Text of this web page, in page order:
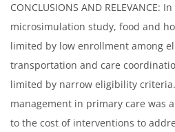
CONCLUSIONS AND RELEVANCE:
microsimulation study, food and
limited by low enrollment among
transportation and care
limited by narrow eligibility
management in primary care was
to the cost of interventions to